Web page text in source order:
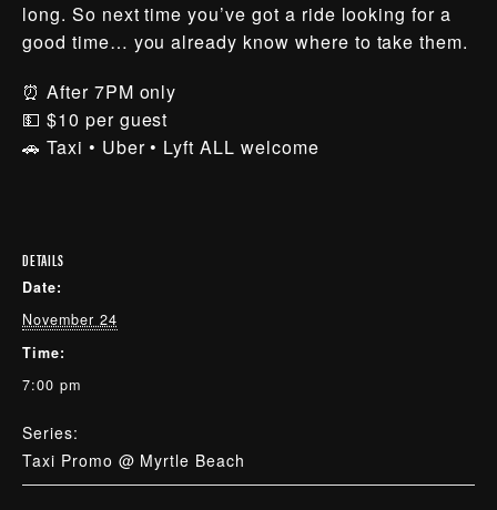
long. So next time you’ve got a ride looking for a
good time… you already know where to take them.
⏰ After 7PM only
💵 $10 per guest
🚗 Taxi • Uber • Lyft ALL welcome
DETAILS
Date:
November 24
Time:
7:00 pm
Series:
Taxi Promo @ Myrtle Beach